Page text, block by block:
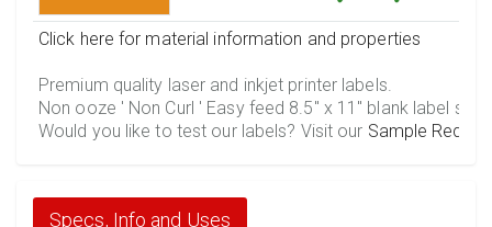
Click here for material information and properties
Premium quality laser and inkjet printer labels.
Non ooze ' Non Curl ' Easy feed 8.5" x 11" blank label
Would you like to test our labels? Visit our Sample
Specs, Info and Uses